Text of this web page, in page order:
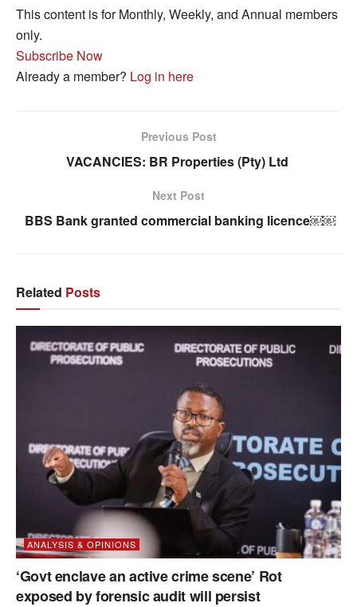
This content is for Monthly, Weekly, and Annual members
only.
Subscribe Now
Already a member? Log in here
Previous Post
VACANCIES: BR Properties (Pty) Ltd
Next Post
BBS Bank granted commercial banking licence￼￼
Related Posts
ANALYSIS & OPINIONS
‘Govt enclave an active crime scene’ Rot
exposed by forensic audit will persist